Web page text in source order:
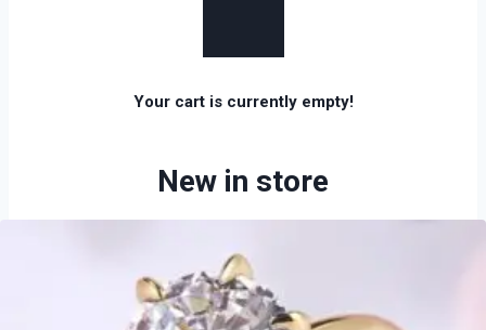
Your cart is currently empty!
New in store